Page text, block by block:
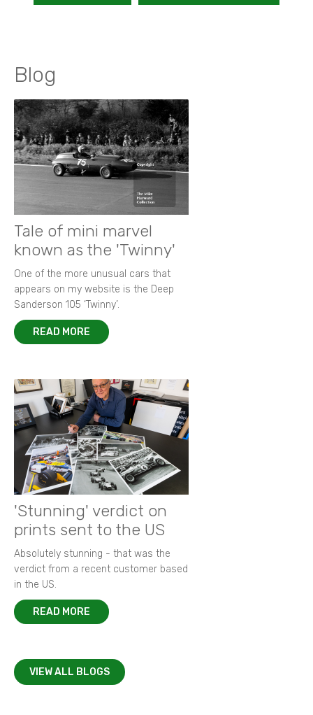
Blog
Tale of mini marvel
known as the 'Twinny'
One of the more unusual cars that
appears on my website is the Deep
Sanderson 105 ‘Twinny’.
READ MORE
'Stunning' verdict on
prints sent to the US
Absolutely stunning - that was the
verdict from a recent customer based
in the US.
READ MORE
VIEW ALL BLOGS